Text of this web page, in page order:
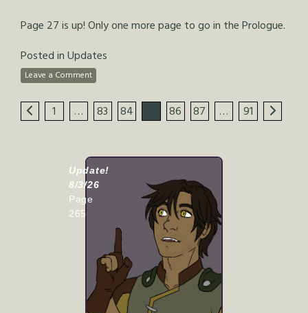
Page 27 is up! Only one more page to go in the Prologue.
Posted inUpdates
Leave a Comment
1 … 83 84 86 87 … 91
Update!
8/3/26
Page
265